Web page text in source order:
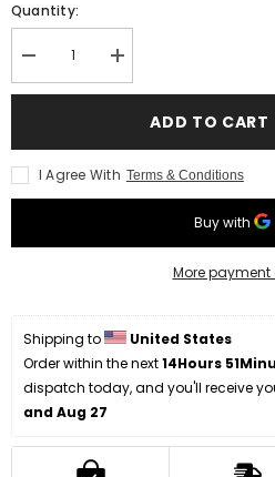
Quantity:
Decrease
quantity
for
Knife
Compact
Handle
Increase
quantity
for
Handmade
Hunting
Knife
Handle
ADD TO CART
I Agree With Terms & Conditions
More payment
Shipping to
United States
Order within the next 14Hours
dispatch today, and you'll receive
and Aug 27